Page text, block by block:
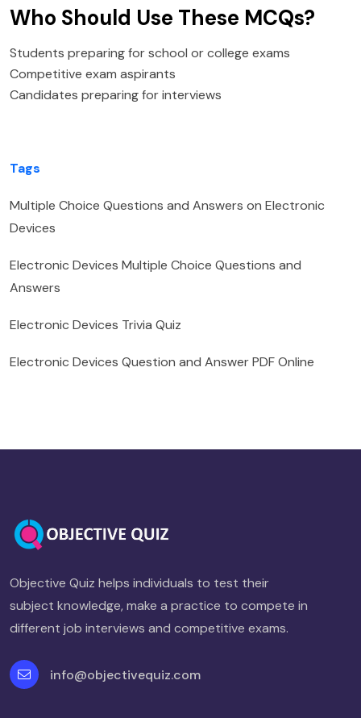
Who Should Use These MCQs?
Students preparing for school or college exams
Competitive exam aspirants
Candidates preparing for interviews
Tags
Multiple Choice Questions and Answers on Electronic
Devices
Electronic Devices Multiple Choice Questions and
Answers
Electronic Devices Trivia Quiz
Electronic Devices Question and Answer PDF Online
Objective Quiz helps individuals to test their
subject knowledge, make a practice to compete in
different job interviews and competitive exams.
info@objectivequiz.com